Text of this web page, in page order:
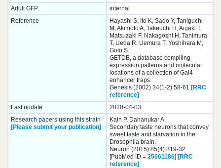
Adult GFP
internal
Reference
Hayashi S, Ito K, Sado Y, Taniguchi
M, Akimoto A, Takeuchi H, Aigaki T,
Matsuzaki F, Nakagoshi H, Tanimura
T, Ueda R, Uemura T, Yoshihara M,
Goto S.
GETDB, a database compiling
expression patterns and molecular
locations of a collection of Gal4
enhancer traps.
Genesis (2002) 34(1-2) 58-61 [RRC
reference]
Last update
2020-04-03
Research papers using this strain
[Please submit your publication]
Kain P, Dahanukar A.
Secondary taste neurons that convey
sweet taste and starvation in the
Drosophila brain.
Neuron (2015) 85(4) 819-32
[PubMed ID = 25661186] [RRC
reference]